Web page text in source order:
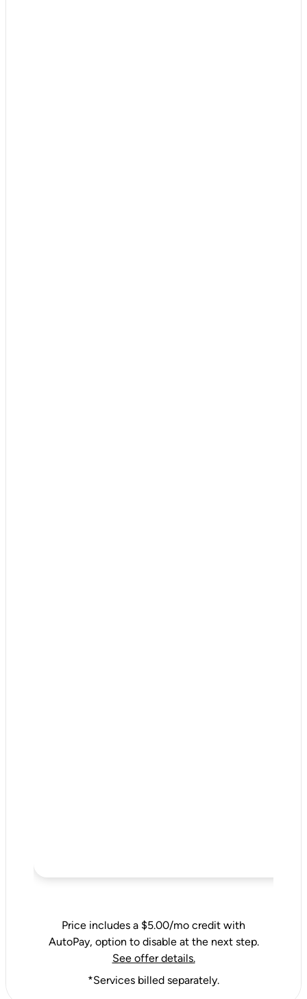
Price includes a $5.00/mo credit with
AutoPay, option to disable at the next step.
See offer details.
*Services billed separately.